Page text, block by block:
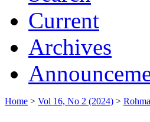
Current
Archives
Home > Vol 16, No 2 (2024) >